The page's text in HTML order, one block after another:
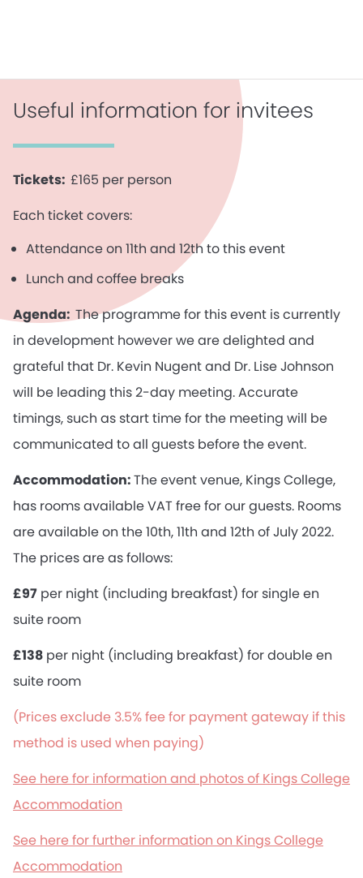
Useful information for invitees
Tickets: £165 per person
Each ticket covers:
Attendance on 11th and 12th to this event
Lunch and coffee breaks
Agenda: The programme for this event is currently
in development however we are delighted and
grateful that Dr. Kevin Nugent and Dr. Lise Johnson
will be leading this 2-day meeting. Accurate
timings, such as start time for the meeting will be
communicated to all guests before the event.
Accommodation:The event venue, Kings College,
has rooms available VAT free for our guests. Rooms
are available on the 10th, 11th and 12th of July 2022.
The prices are as follows:
£97 per night (including breakfast) for single en
suite room
£138 per night (including breakfast) for double en
suite room
(Prices exclude 3.5% fee for payment gateway if this
method is used when paying)
See here for information and photos of Kings College
Accommodation
See here for further information on Kings College
Accommodation